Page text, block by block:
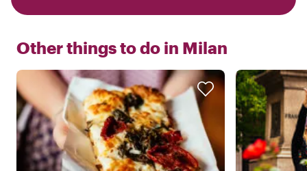
Other things to do in Milan